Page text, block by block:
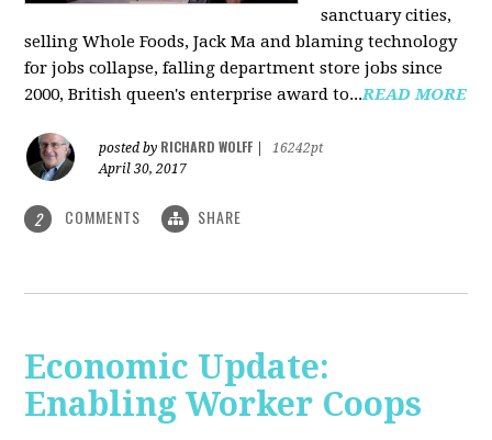
sanctuary cities,
selling Whole Foods, Jack Ma and blaming technology
for jobs collapse, falling department store jobs since
2000, British queen's enterprise award to...READ MORE
posted by RICHARD WOLFF
16242pt
April 30, 2017
2 COMMENTS SHARE
Economic Update:
Enabling Worker Coops